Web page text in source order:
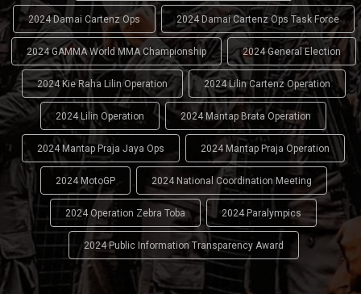
2024 Damai Cartenz Ops 2024 Damai Cartenz Ops Task Force
2024 GAMMA World MMA Championship 2024 General Election
2024 Kie Raha Lilin Operation 2024 Lilin Cartenz Operation
2024 Lilin Operation 2024 Mantap Brata Operation
2024 Mantap Praja Jaya Ops 2024 Mantap Praja Operation
2024 MotoGP 2024 National Coordination Meeting
2024 Operation Zebra Toba 2024 Paralympics
2024 Public Information Transparency Award